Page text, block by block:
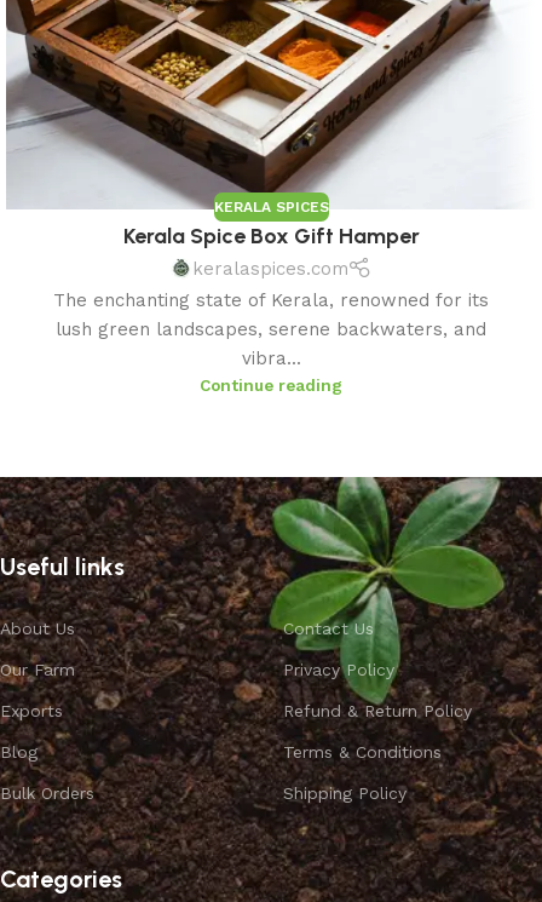
KERALA SPICES
Kerala Spice Box Gift Hamper
keralaspices.com
The enchanting state of Kerala, renowned for its
lush green landscapes, serene backwaters, and
vibra...
Continue reading
Useful links
About Us
Our Farm
Exports
Blog
Bulk Orders
Contact Us
Privacy Policy
Refund & Return Policy
Terms & Conditions
Shipping Policy
Categories